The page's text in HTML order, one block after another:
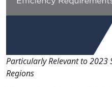
Particularly Relevant to 2023
Regions